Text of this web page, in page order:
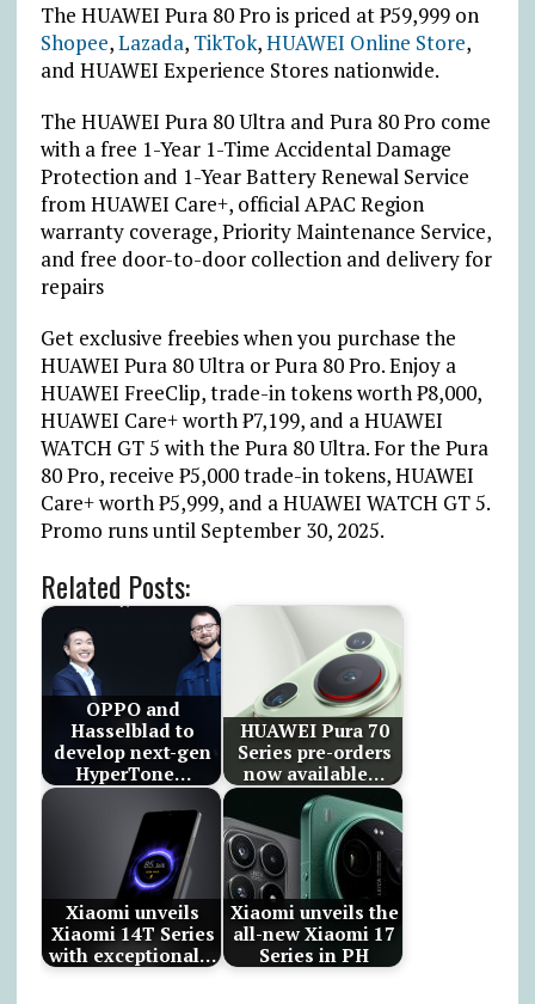
The HUAWEI Pura 80 Pro is priced at₱59,999 on
Shopee,Lazada, TikTok,HUAWEI Online Store,
and HUAWEI Experience Stores nationwide.
The HUAWEI Pura 80 Ultra and Pura 80 Pro come
with a free 1-Year 1-Time Accidental Damage
Protection and 1-Year Battery Renewal Service
from HUAWEI Care+, official APAC Region
warranty coverage, Priority Maintenance Service,
and free door-to-door collection and delivery for
repairs
Get exclusive freebies when you purchase the
HUAWEI Pura 80 Ultra or Pura 80 Pro. Enjoy a
HUAWEI FreeClip, trade-in tokens worth₱8,000,
HUAWEI Care+ worth₱7,199, and a HUAWEI
WATCH GT 5 with the Pura 80 Ultra. For the Pura
80 Pro, receive ₱5,000 trade-in tokens, HUAWEI
Care+ worth₱5,999, and a HUAWEI WATCH GT 5.
Promo runs until September 30, 2025.
Related Posts:
OPPO and
Hasselblad to
develop next-gen
HyperTone…
HUAWEI Pura 70
Series pre-orders
now available…
Xiaomi unveils
Xiaomi 14T Series
with exceptional…
Xiaomi unveils the
all-new Xiaomi 17
Series in PH